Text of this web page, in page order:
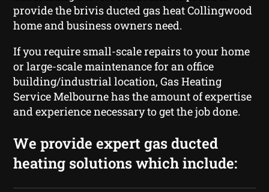
provide the brivis ducted gas heat Collingwood
home and business owners need.
If you require small-scale repairs to your home
or large-scale maintenance for an office
building/industrial location, Gas Heating
Service Melbourne has the amount of expertise
and experience necessary to get the job done.
We provide expert gas ducted
heating solutions which include: